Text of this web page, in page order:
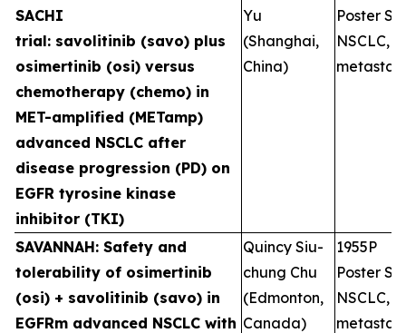
SACHI
trial: savolitinib (savo) plus
osimertinib (osi) versus
chemotherapy (chemo) in
MET-amplified (METamp)
advanced NSCLC after
disease progression (PD) on
EGFR tyrosine kinase
inhibitor (TKI)
Yu
(Shanghai,
China)
Poster
NSCLC,
SAVANNAH: Safety and
tolerability of osimertinib
(osi) + savolitinib (savo) in
EGFRm advanced NSCLC with
Quincy Siu-
chung Chu
(Edmonton,
Canada)
1955P
Poster
NSCLC,